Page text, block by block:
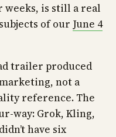
weeks, is still a real
of our June 4
trailer produced
not a
reference. The
way: Grok, Kling,
have six